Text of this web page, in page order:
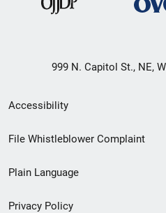
999 N. Capitol St., NE,
Secondary
Footer
menu
Accessibility
File Whistleblower Complaint
Plain Language
Privacy Policy